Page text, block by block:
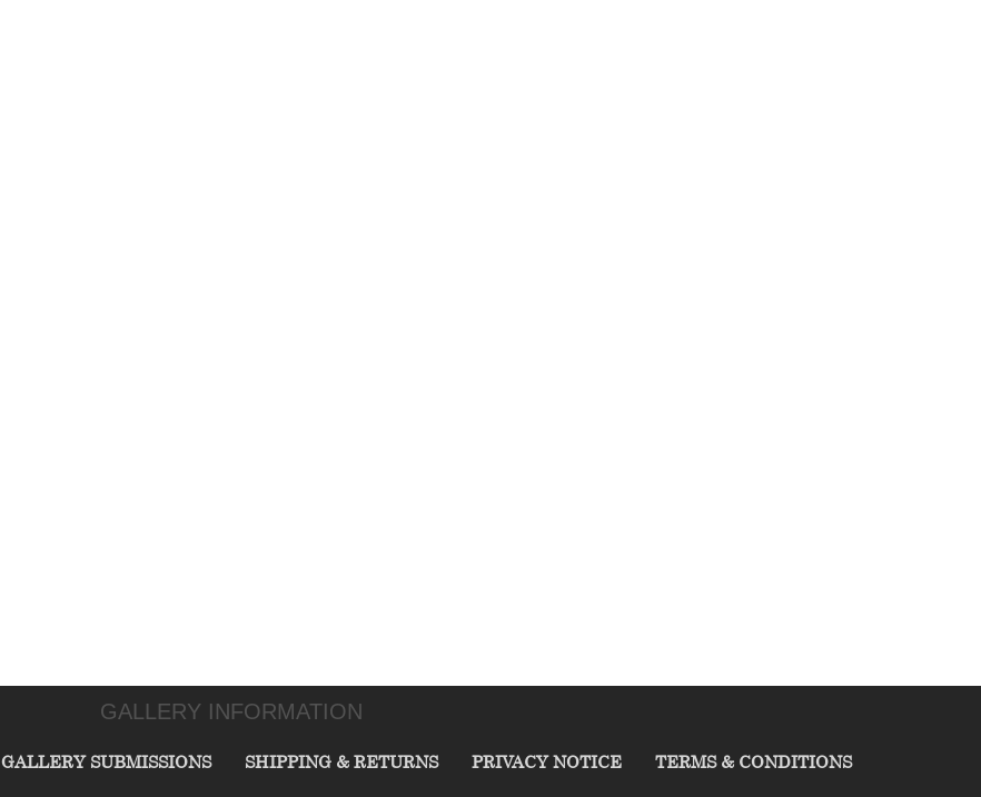
GALLERY INFORMATION
GALLERY SUBMISSIONS SHIPPING & RETURNS PRIVACY NOTICE TERMS & CONDITIONS